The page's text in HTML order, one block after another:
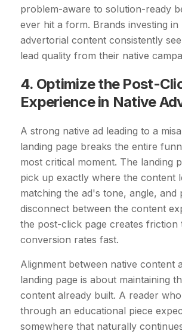
problem-aware to solution-ready
ever hit a form. Brands investing in
advertorial content consistently
lead quality from their native
4. Optimize the Post-
Experience in Native
A strong native ad leading to a
landing page breaks the entire
most critical moment. The landing
pick up exactly where the content
matching the ad's tone, angle, and
disconnect between the content
the post-click page creates friction
conversion rates fast.
Alignment between native content
landing page is about maintaining
content already built. A reader
through an educational piece
somewhere that naturally